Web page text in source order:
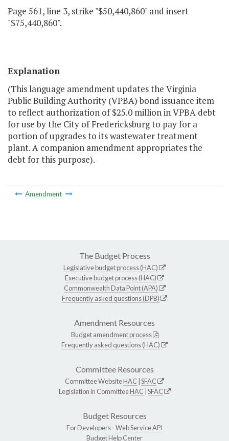
Page 561, line 3, strike "$50,440,860" and insert
"$75,440,860".
Explanation
(This language amendment updates the Virginia
Public Building Authority (VPBA) bond issuance item
to reflect authorization of $25.0 million in VPBA debt
for use by the City of Fredericksburg to pay for a
portion of upgrades to its wastewater treatment
plant. A companion amendment appropriates the
debt for this purpose).
Amendment
The Budget Process
Legislative budget process (HAC)
Executive budget process (HAC)
Commonwealth Data Point (APA)
Frequently asked questions (DPB)
Amendment Resources
Budget amendment process
Frequently asked questions (HAC)
Committee Resources
Committee WebsiteHAC SFAC
Legislation in CommitteeHAC SFAC
Budget Resources
For Developers -Web Service API
Budget Help Center